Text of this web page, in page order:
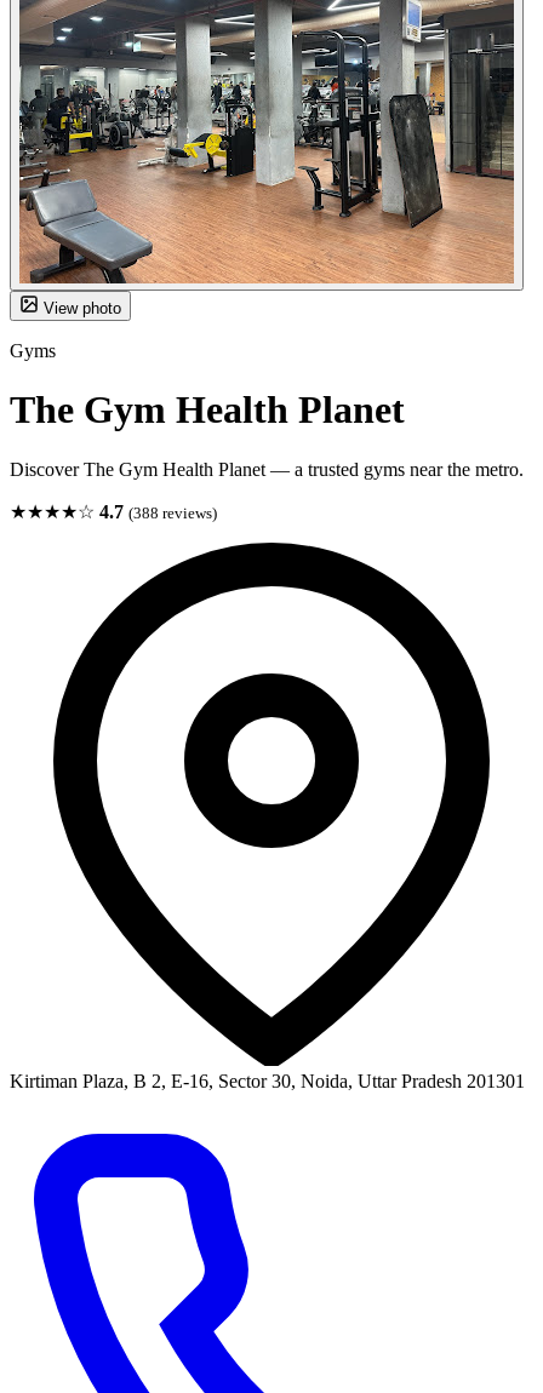
View photo
Gyms
The Gym Health Planet
Discover The Gym Health Planet — a trusted gyms near the metro.
★★★★☆ 4.7 (388 reviews)
Kirtiman Plaza, B 2, E-16, Sector 30, Noida, Uttar Pradesh 201301